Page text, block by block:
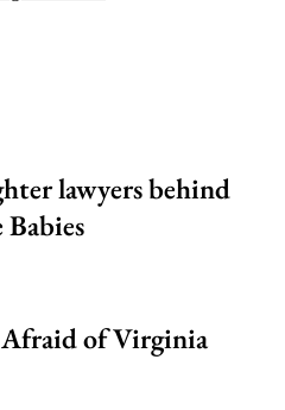
lawyers behind
Babies
Afraid of Virginia